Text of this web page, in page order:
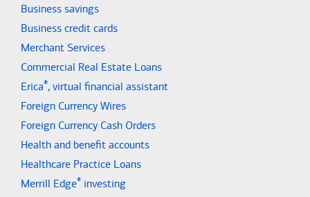
Business savings
Business credit cards
Merchant Services
Commercial Real Estate Loans
Erica®, virtual financial assistant
Foreign Currency Wires
Foreign Currency Cash Orders
Health and benefit accounts
Healthcare Practice Loans
Merrill Edge® investing